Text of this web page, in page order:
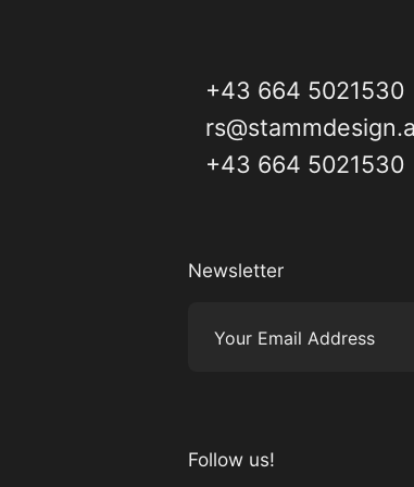
+43 664 5021530
+43 664 5021530
Newsletter
Your Email Address
Follow us!